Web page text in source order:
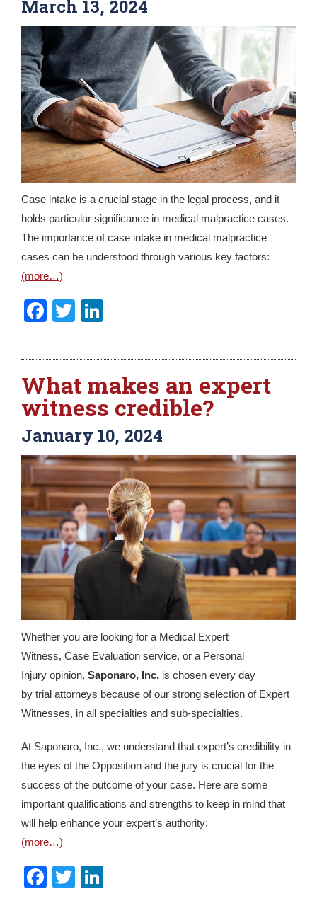
March 13, 2024
Case intake is a crucial stage in the legal process, and it
holds particular significance in medical malpractice cases.
The importance of case intake in medical malpractice
cases can be understood through various key factors:
(more…)
Facebook
Twitter
What makes an expert
witness credible?
January 10, 2024
Whether you are looking for a Medical Expert
Witness, Case Evaluation service, or a Personal
Injury opinion, Saponaro, Inc. is chosen every day
by trial attorneys because of our strong selection of Expert
Witnesses, in all specialties and sub-specialties.
At Saponaro, Inc., we understand that expert’s credibility in
the eyes of the Opposition and the jury is crucial for the
success of the outcome of your case. Here are some
important qualifications and strengths to keep in mind that
will help enhance your expert’s authority:
(more…)
Facebook
Twitter